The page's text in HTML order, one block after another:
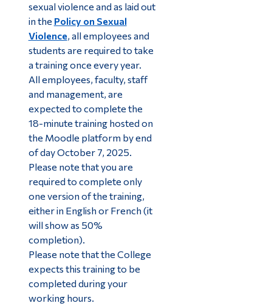
sexual violence and as laid out
in the Policy on Sexual
Violence, all employees and
students are required to take
a training once every year.
All employees, faculty, staff
and management, are
expected to complete the
18-minute training hosted on
the Moodle platform by end
of day October 7, 2025.
Please note that you are
required to complete only
one version of the training,
either in English or French (it
will show as 50%
completion).
Please note that the College
expects this training to be
completed during your
working hours.